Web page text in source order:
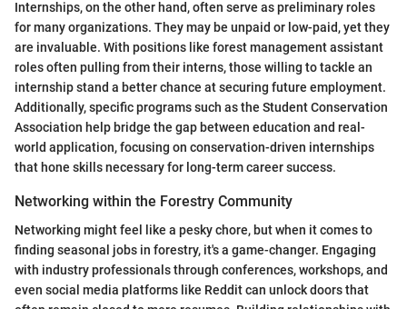
Internships, on the other hand, often serve as preliminary roles
for many organizations. They may be unpaid or low-paid, yet they
are invaluable. With positions like forest management assistant
roles often pulling from their interns, those willing to tackle an
internship stand a better chance at securing future employment.
Additionally, specific programs such as the Student Conservation
Association help bridge the gap between education and real-
world application, focusing on conservation-driven internships
that hone skills necessary for long-term career success.
Networking within the Forestry Community
Networking might feel like a pesky chore, but when it comes to
finding seasonal jobs in forestry, it's a game-changer. Engaging
with industry professionals through conferences, workshops, and
even social media platforms like Reddit can unlock doors that